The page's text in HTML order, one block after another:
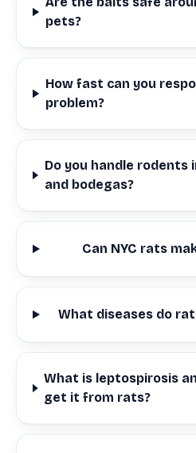
pets?
How fast can you
problem?
Do you handle rodents
and bodegas?
Can NYC rats
What diseases do
What is leptospirosis
get it from rats?